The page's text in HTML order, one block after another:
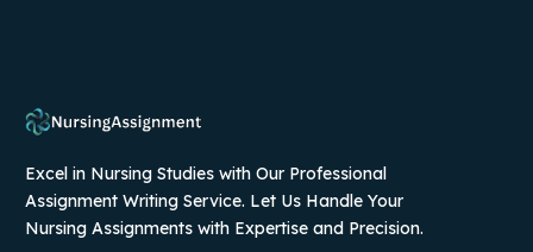
Excel in Nursing Studies with Our Professional
Assignment Writing Service. Let Us Handle Your
Nursing Assignments with Expertise and Precision.